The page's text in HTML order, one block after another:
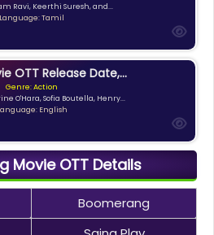
Ravi, Keerthi Suresh, and...
Language: Tamil
OTT Release Date,...
Genre: Action
O'Hara, Sofia Boutella, Henry...
English
Movie OTT Details
Boomerang